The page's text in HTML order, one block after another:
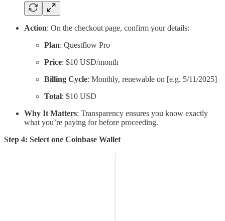
Action: On the checkout page, confirm your details:
Plan: Questflow Pro
Price: $10 USD/month
Billing Cycle: Monthly, renewable on [e.g. 5/11/2025]
Total: $10 USD
Why It Matters: Transparency ensures you know exactly
what you’re paying for before proceeding.
Step 4: Select one Coinbase Wallet